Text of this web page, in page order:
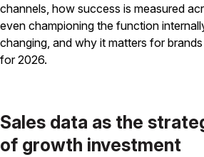
channels, how success is measured
even championing the function
changing, and why it matters for
for 2026.
Sales data as the
of growth investment